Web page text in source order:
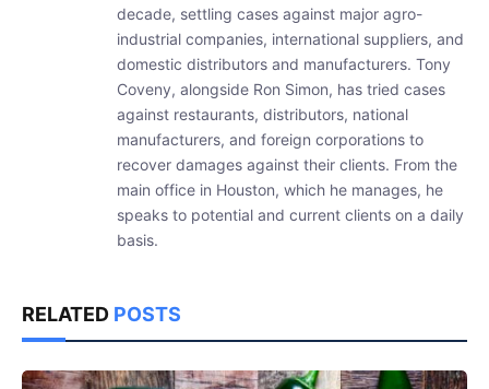
decade, settling cases against major agro-
industrial companies, international suppliers, and
domestic distributors and manufacturers. Tony
Coveny, alongside Ron Simon, has tried cases
against restaurants, distributors, national
manufacturers, and foreign corporations to
recover damages against their clients. From the
main office in Houston, which he manages, he
speaks to potential and current clients on a daily
basis.
RELATED POSTS